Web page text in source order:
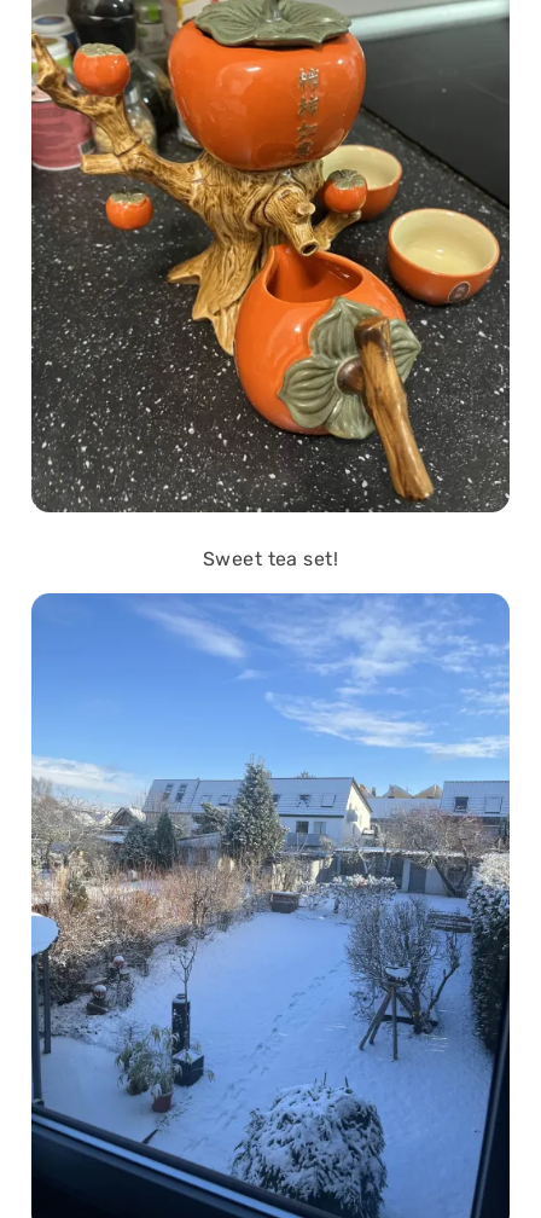
Sweet tea set!